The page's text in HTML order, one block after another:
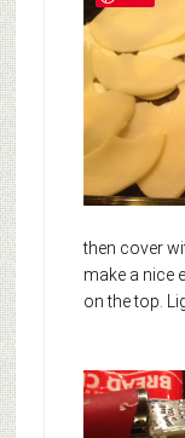
then cover
make a nice
on the top.